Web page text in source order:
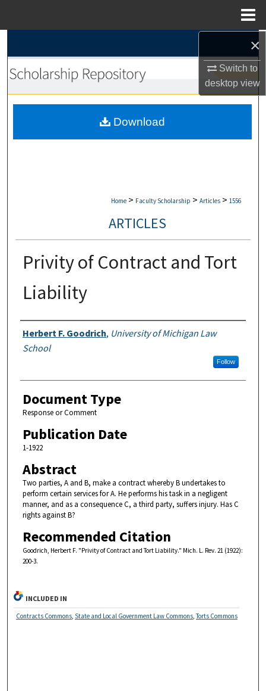
×
Switch to
desktopview
Browse Collections
My Account
Home > Faculty Scholarship > Articles > 1556
ARTICLES
Privity of Contract and Tort
Liability
Authors
Herbert F. Goodrich, University of Michigan Law
School
Follow
Document Type
Response or Comment
Publication Date
1-1922
Abstract
Two parties, A and B, make a contract whereby B undertakes to
perform certain services for A. He performs his task in a negligent
manner, and as a consequence C, a third party, suffers injury. Has C
rights against B?
Recommended Citation
Goodrich, Herbert F. "Privity of Contract and Tort Liability." Mich. L. Rev. 21 (1922):
200-3.
Download
INCLUDED IN
Contracts Commons, State and Local Government Law Commons,Torts Commons